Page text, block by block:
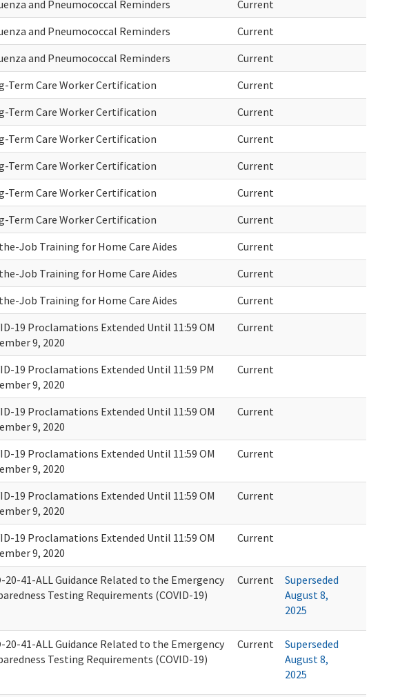
and Pneumococcal Reminders
Current
and Pneumococcal Reminders
Current
and Pneumococcal Reminders
Current
Term Care Worker Certification
Current
Term Care Worker Certification
Current
Term Care Worker Certification
Current
Term Care Worker Certification
Current
Term Care Worker Certification
Current
Term Care Worker Certification
Current
Job Training for Home Care Aides
Current
Job Training for Home Care Aides
Current
Job Training for Home Care Aides
Current
19 Proclamations Extended Until 11:59 OM
9, 2020
Current
19 Proclamations Extended Until 11:59 PM
9, 2020
Current
19 Proclamations Extended Until 11:59 OM
9, 2020
Current
19 Proclamations Extended Until 11:59 OM
9, 2020
Current
19 Proclamations Extended Until 11:59 OM
9, 2020
Current
19 Proclamations Extended Until 11:59 OM
9, 2020
Current
20-41-ALL Guidance Related to the Emergency
Testing Requirements (COVID-19)
Current
Superseded
August 8,
2025
20-41-ALL Guidance Related to the Emergency
Testing Requirements (COVID-19)
Current
Superseded
August 8,
2025